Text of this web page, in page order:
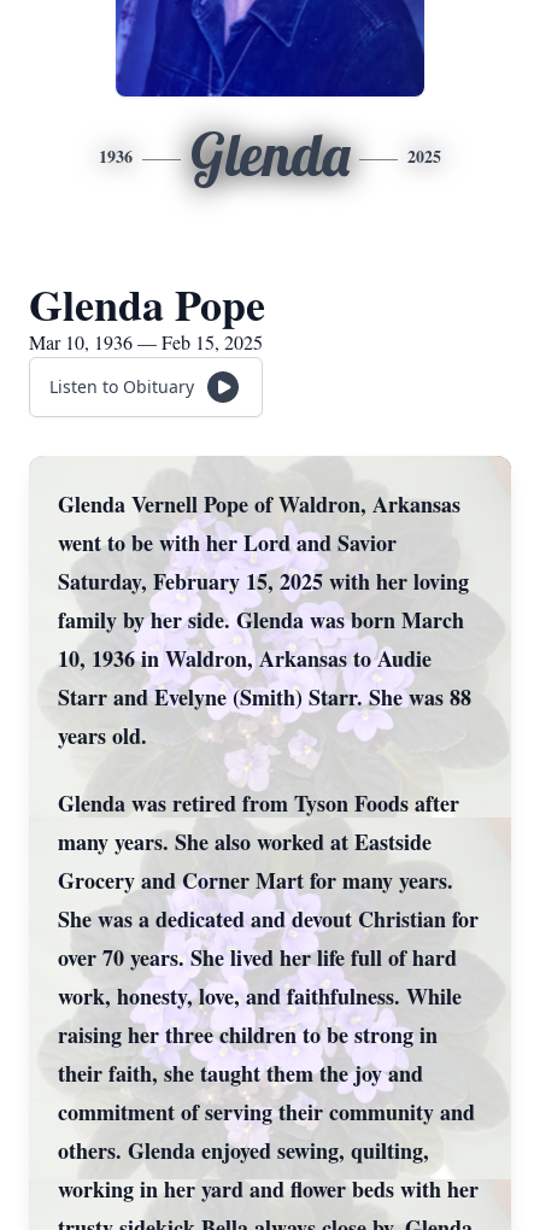
1936 Glenda 2025
Glenda Pope
Mar 10, 1936 — Feb 15, 2025
Listen to Obituary
Glenda Vernell Pope of Waldron, Arkansas
went to be with her Lord and Savior
Saturday, February 15, 2025 with her loving
family by her side. Glenda was born March
10, 1936 in Waldron, Arkansas to Audie
Starr and Evelyne (Smith) Starr. She was 88
years old.
Glenda was retired from Tyson Foods after
many years. She also worked at Eastside
Grocery and Corner Mart for many years.
She was a dedicated and devout Christian for
over 70 years. She lived her life full of hard
work, honesty, love, and faithfulness. While
raising her three children to be strong in
their faith, she taught them the joy and
commitment of serving their community and
others. Glenda enjoyed sewing, quilting,
working in her yard and flower beds with her